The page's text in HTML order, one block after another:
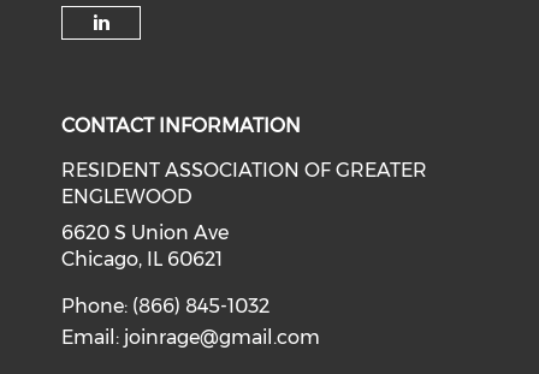
CONTACT INFORMATION
RESIDENT ASSOCIATION OF GREATER
ENGLEWOOD
6620 S Union Ave
Chicago, IL 60621
Phone: (866) 845-1032
Email: joinrage@gmail.com